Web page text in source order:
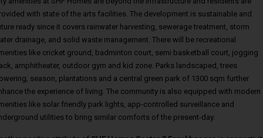
with state of the arts facilities. The development is sustainable and
ready since it covers rainwater harvesting, sewerage treatment, storm
drainage, and solid waste management. There will be recreational
like cricket ground, badminton court, semi basketball court, jogging
amphitheater, outdoor gym and kid zone. Parks landscaped, trees
season, plantations and a central green park of 1300 sqm further
the experience of living. The community is also equipped with modern
like solar friendly park lights, app-controlled surveillance and
utilities to bring similar comforts of the present-day.